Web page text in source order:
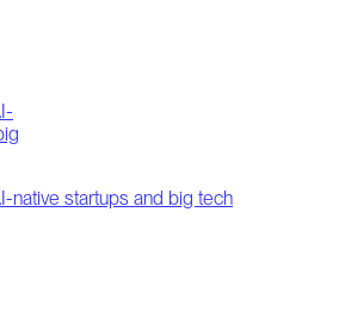
native startups and big tech